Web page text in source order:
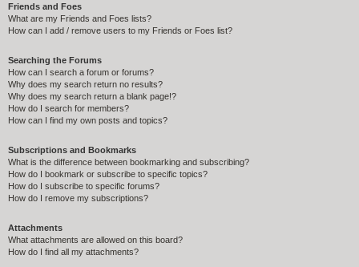
Friends and Foes
What are my Friends and Foes lists?
How can I add / remove users to my Friends or Foes list?
Searching the Forums
How can I search a forum or forums?
Why does my search return no results?
Why does my search return a blank page!?
How do I search for members?
How can I find my own posts and topics?
Subscriptions and Bookmarks
What is the difference between bookmarking and subscribing?
How do I bookmark or subscribe to specific topics?
How do I subscribe to specific forums?
How do I remove my subscriptions?
Attachments
What attachments are allowed on this board?
How do I find all my attachments?